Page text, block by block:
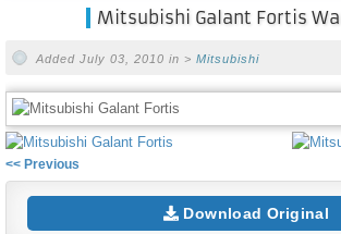
Mitsubishi Galant Fortis
Added July 03, 2010 in > Mitsubishi
<< Previous
Download Original